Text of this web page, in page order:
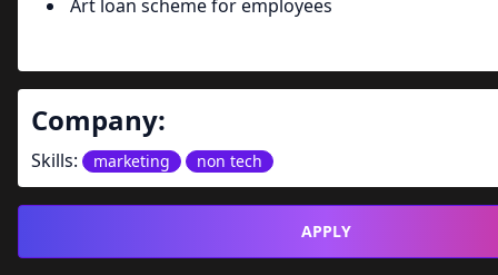
Art loan scheme for employees
Company:
Skills: marketing non tech
APPLY